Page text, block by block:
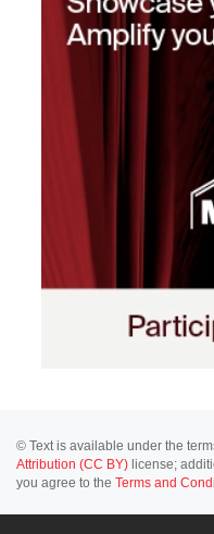
© Text is available under the
Attribution (CC BY) license;
you agree to the Terms and